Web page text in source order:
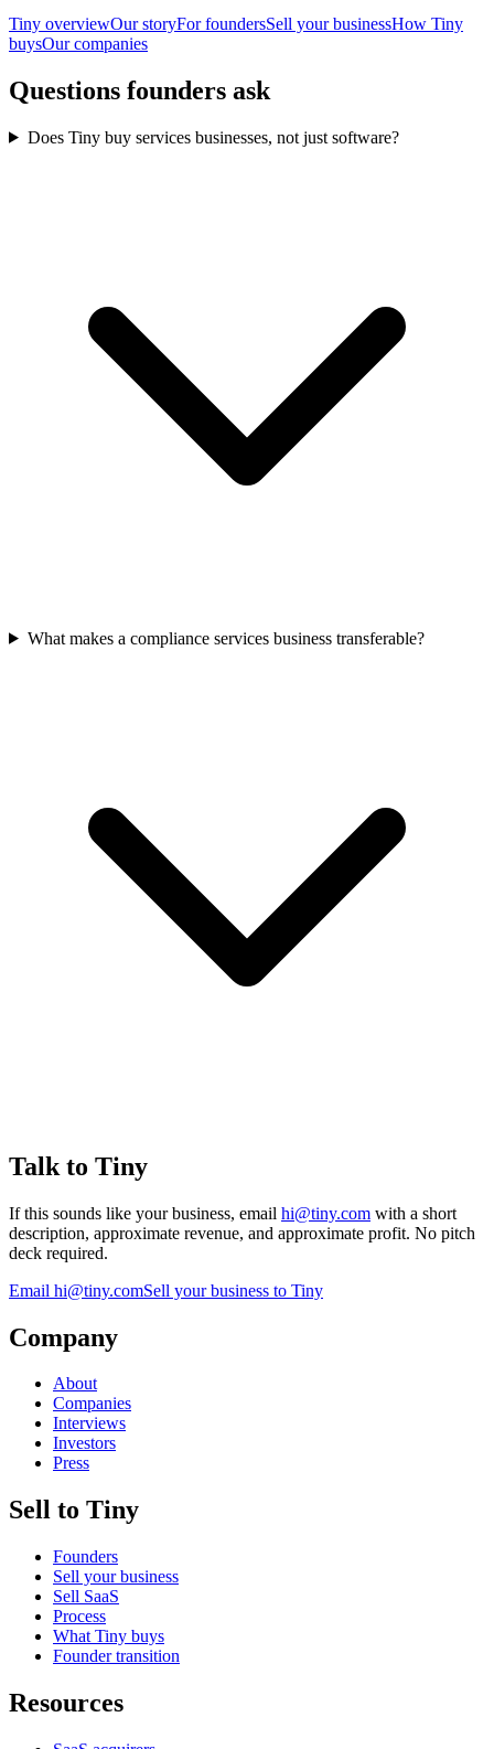
Tiny overviewOur storyFor foundersSell your businessHow Tiny
buysOur companies
Questions founders ask
Does Tiny buy services businesses, not just software?
What makes a compliance services business transferable?
Talk to Tiny
If this sounds like your business, email hi@tiny.com with a short
description, approximate revenue, and approximate profit. No pitch
deck required.
Email hi@tiny.comSell your business to Tiny
Company
About
Companies
Interviews
Investors
Press
Sell to Tiny
Founders
Sell your business
Sell SaaS
Process
What Tiny buys
Founder transition
Resources